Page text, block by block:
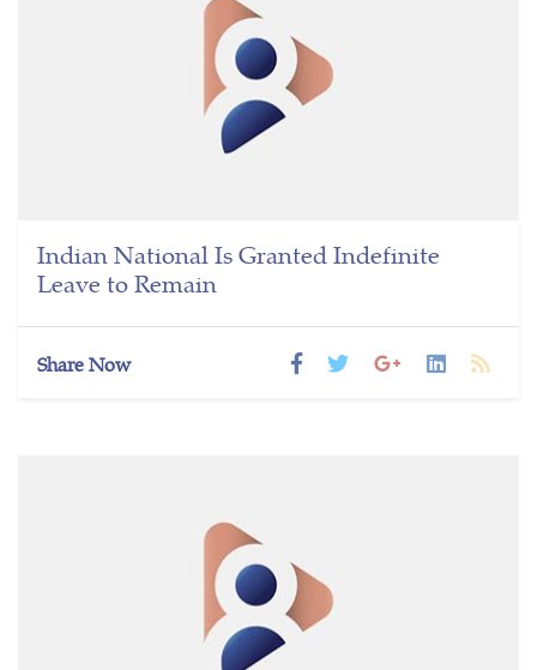
Indian National Is Granted Indefinite
Leave to Remain
Share Now